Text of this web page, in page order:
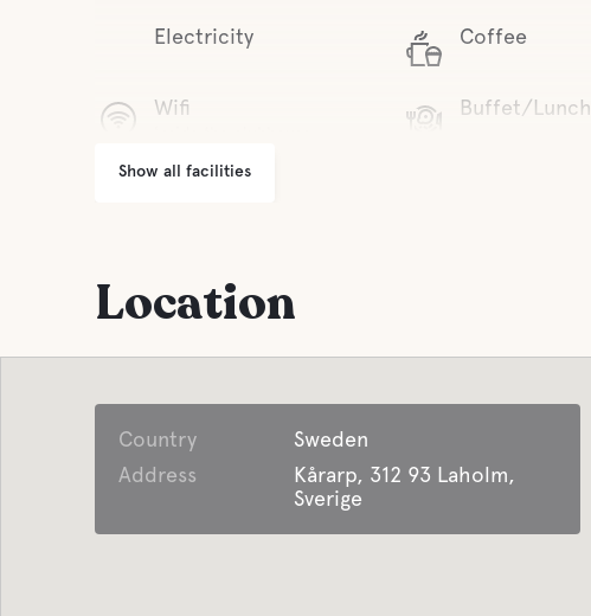
Electricity
Wifi
Parking
Coffee
Buffet/Lunch
Show all facilities
Location
Country
Sweden
Address
Kårarp, 312 93 Laholm,
Sverige